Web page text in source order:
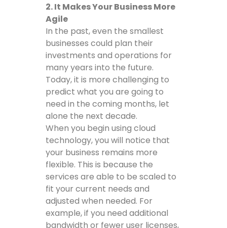
2. It Makes Your Business More
Agile
In the past, even the smallest
businesses could plan their
investments and operations for
many years into the future.
Today, it is more challenging to
predict what you are going to
need in the coming months, let
alone the next decade.
When you begin using cloud
technology, you will notice that
your business remains more
flexible. This is because the
services are able to be scaled to
fit your current needs and
adjusted when needed. For
example, if you need additional
bandwidth or fewer user licenses,